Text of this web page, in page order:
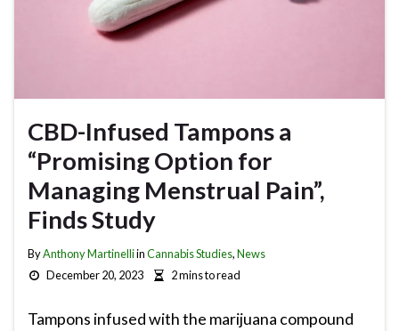
CBD-Infused Tampons a
“Promising Option for
Managing Menstrual Pain”,
Finds Study
ByAnthony MartinelliinCannabis Studies,News
December 20, 2023
2 mins to read
Tampons infused with the marijuana compound